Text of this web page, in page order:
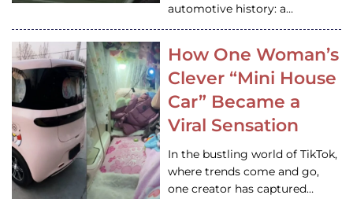
automotive history: a…
How One Woman’s
Clever “Mini House
Car” Became a
Viral Sensation
In the bustling world of TikTok,
where trends come and go,
one creator has captured…